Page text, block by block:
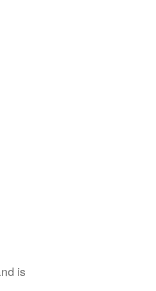
is